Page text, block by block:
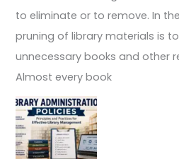
to eliminate or to remove. In
pruning of library materials is
unnecessary books and other
Almost every book